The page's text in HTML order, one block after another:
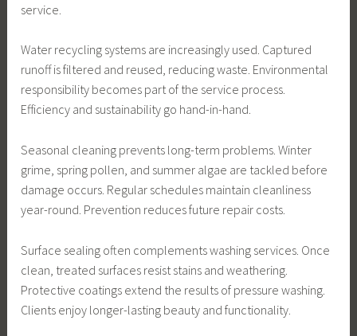
service.
Water recycling systems are increasingly used. Captured
runoff is filtered and reused, reducing waste. Environmental
responsibility becomes part of the service process.
Efficiency and sustainability go hand-in-hand.
Seasonal cleaning prevents long-term problems. Winter
grime, spring pollen, and summer algae are tackled before
damage occurs. Regular schedules maintain cleanliness
year-round. Prevention reduces future repair costs.
Surface sealing often complements washing services. Once
clean, treated surfaces resist stains and weathering.
Protective coatings extend the results of pressure washing.
Clients enjoy longer-lasting beauty and functionality.